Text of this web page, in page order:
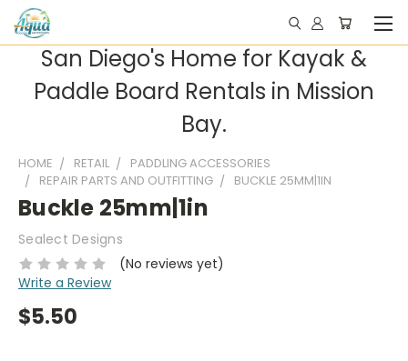
San Diego's Home for Kayak &
Paddle Board Rentals in Mission
Bay.
HOME RETAIL
PADDLING ACCESSORIES
REPAIR PARTS AND OUTFITTING
BUCKLE 25MM|1IN
Buckle 25mm|1in
Sealect Designs
(No reviews yet)
Write a Review
$5.50